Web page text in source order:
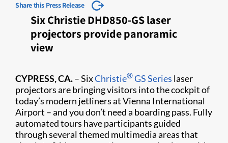
Share this Press Release
Six Christie DHD850-GS laser
projectors provide panoramic
view
CYPRESS, CA.– SixChristie®GS Series laser
projectors are bringing visitors into the cockpit of
today’s modern jetliners at Vienna International
Airport – and you don’t need a boarding pass. Fully
automated tours have participants guided
through several themed multimedia areas that